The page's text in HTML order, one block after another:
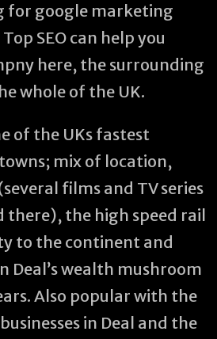
for google marketing
SEO can help you
here, the surrounding
whole of the UK.
of the UKs fastest
mix of location,
films and TV series
there), the high speed rail
to the continent and
Deal’s wealth mushroom
Also popular with the
in Deal and the